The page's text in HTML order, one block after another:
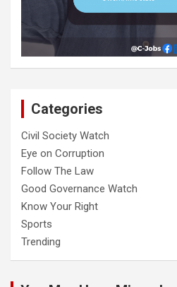
Categories
Civil Society Watch
Eye on Corruption
Follow The Law
Good Governance Watch
Know Your Right
Sports
Trending